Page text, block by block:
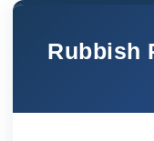
Rubbish